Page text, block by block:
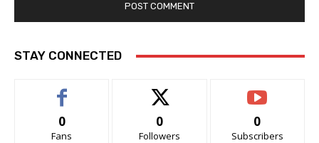
STAY CONNECTED
0
Fans
0
Followers
0
Subscribers